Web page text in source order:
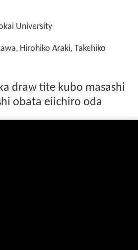
University
Hirohiko Araki, Takehiko
draw tite kubo masashi
obata eiichiro oda